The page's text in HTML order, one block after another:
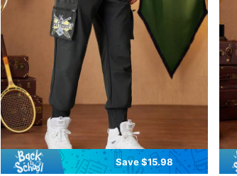
Save $15.98